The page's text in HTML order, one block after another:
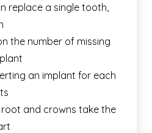
replace a single tooth,
the number of missing
an implant for each
and crowns take the